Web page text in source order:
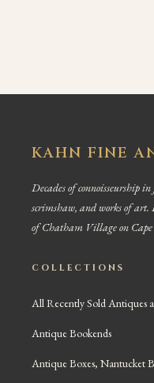
KAHN FINE
Decades of connoisseurship
scrimshaw, and works of
of Chatham Village on Cape
COLLECTIONS
All Recently Sold Antiques
Antique Bookends
Antique Boxes, Nantucket